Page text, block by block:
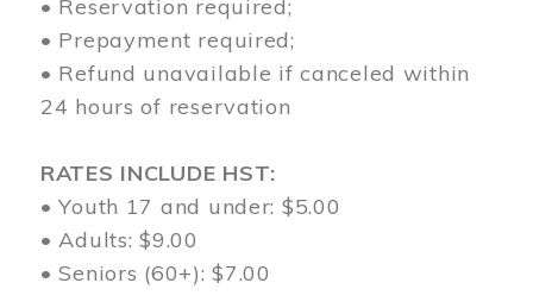
• Reservation required;
• Prepayment required;
• Refund unavailable if canceled within
24 hours of reservation
RATES INCLUDE HST:
• Youth 17 and under: $5.00
• Adults: $9.00
• Seniors (60+): $7.00